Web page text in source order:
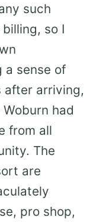
such
so I
a sense of
after arriving,
had
from all
The
are
pro shop,